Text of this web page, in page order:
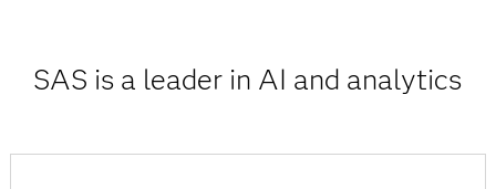
SAS is a leader in AI and analytics